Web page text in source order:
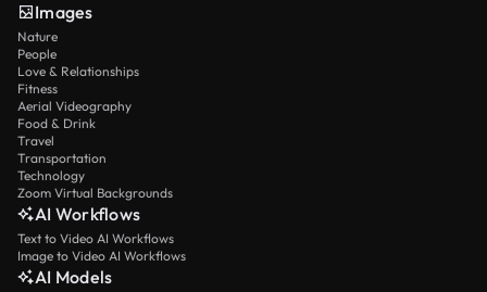
Images
Nature
People
Love & Relationships
Fitness
Aerial Videography
Food & Drink
Travel
Transportation
Technology
Zoom Virtual Backgrounds
AI Workflows
Text to Video AI Workflows
Image to Video AI Workflows
AI Models